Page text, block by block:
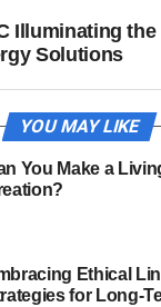
Illuminating
Solutions
YOU MAY LIKE
You Make a
Ethical
for Long-